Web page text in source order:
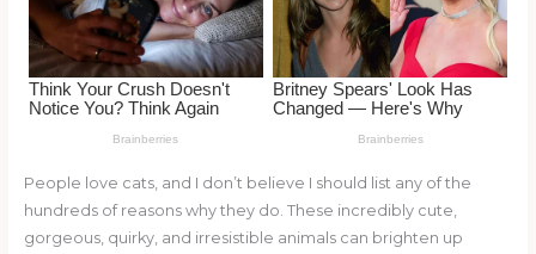
People love cats, and I don’t believe I should list any of the
hundreds of reasons why they do. These incredibly cute,
gorgeous, quirky, and irresistible animals can brighten up